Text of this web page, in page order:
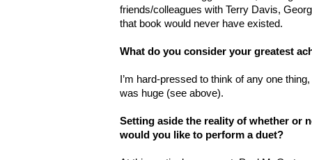
friends/colleagues with Terry Davis,
that book would never have existed.
What do you consider your greatest
I’m hard-pressed to think of any one
was huge (see above).
Setting aside the reality of whether or
would you like to perform a duet?